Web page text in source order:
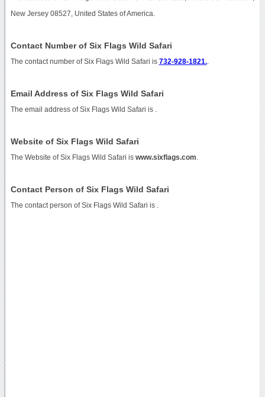
New Jersey 08527, United States of America.
Contact Number of Six Flags Wild Safari
The contact number of Six Flags Wild Safari is 732-928-1821..
Email Address of Six Flags Wild Safari
The email address of Six Flags Wild Safari is
Website of Six Flags Wild Safari
The Website of Six Flags Wild Safari is www.sixflags.com
Contact Person of Six Flags Wild Safari
The contact person of Six Flags Wild Safari is .